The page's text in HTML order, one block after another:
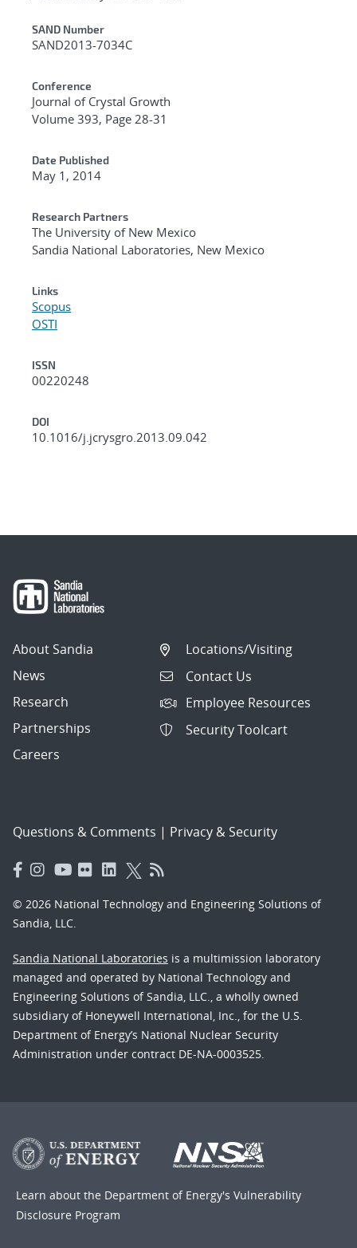
Additional Metadata
SAND Number
SAND2013-7034C
Conference
Journal of Crystal Growth
Volume 393, Page 28-31
Date Published
May 1, 2014
Research Partners
The University of New Mexico
Sandia National Laboratories, New Mexico
Links
Scopus
OSTI
ISSN
00220248
DOI
10.1016/j.jcrysgro.2013.09.042
About Sandia
News
Research
Partnerships
Careers
Locations/Visiting
Contact Us
Employee Resources
Security Toolcart
Questions & Comments | Privacy & Security
© 2026 National Technology and Engineering Solutions of
Sandia, LLC.
Sandia National Laboratories is a multimission laboratory
managed and operated by National Technology and
Engineering Solutions of Sandia, LLC., a wholly owned
subsidiary of Honeywell International, Inc., for the U.S.
Department of Energy’s National Nuclear Security
Administration under contract DE-NA-0003525.
Learn about the Department of Energy's Vulnerability
Disclosure Program